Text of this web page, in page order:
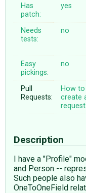
Has
patch:
yes
Needs
tests:
no
Easy
pickings:
no
Pull
Requests:
How to
create
request
Description
I have a "Profile"
and Person --
Such people also
OneToOneField